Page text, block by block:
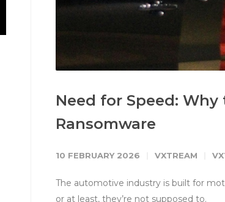
Need for Speed:
Ransomware
10 FEBRUARY 2026 VXTREAM
The automotive industry is built for
or at least, they’re not supposed to.